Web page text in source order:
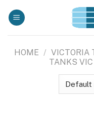
HOME / VICTORIA
TANKS VIC